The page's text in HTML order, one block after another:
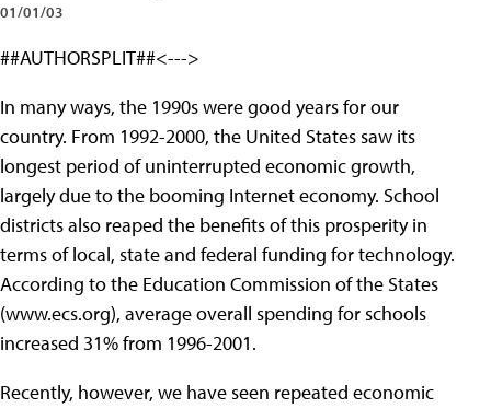
01/01/03
##AUTHORSPLIT##<--->
In many ways, the 1990s were good years for our
country. From 1992-2000, the United States saw its
longest period of uninterrupted economic growth,
largely due to the booming Internet economy. School
districts also reaped the benefits of this prosperity in
terms of local, state and federal funding for technology.
According to the Education Commission of the States
(www.ecs.org), average overall spending for schools
increased 31% from 1996-2001.
Recently, however, we have seen repeated economic